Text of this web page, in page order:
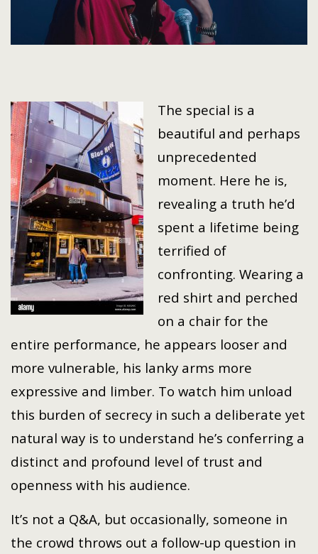
The special is a
beautiful and perhaps
unprecedented
moment. Here he is,
revealing a truth he’d
spent a lifetime being
terrified of
confronting. Wearing a
red shirt and perched
on a chair for the
entire performance, he appears looser and
more vulnerable, his lanky arms more
expressive and limber. To watch him unload
this burden of secrecy in such a deliberate yet
natural way is to understand he’s conferring a
distinct and profound level of trust and
openness with his audience.
It’s not a Q&A, but occasionally, someone in
the crowd throws out a follow-up question in